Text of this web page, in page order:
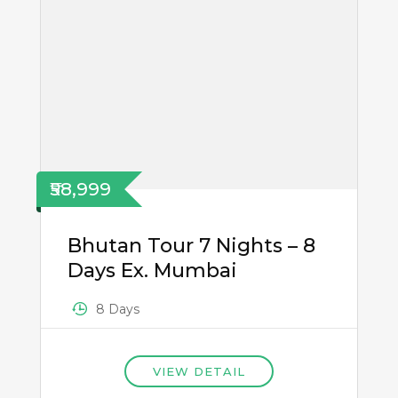
₹58,999
Bhutan Tour 7 Nights – 8
Days Ex. Mumbai
8 Days
VIEW DETAIL